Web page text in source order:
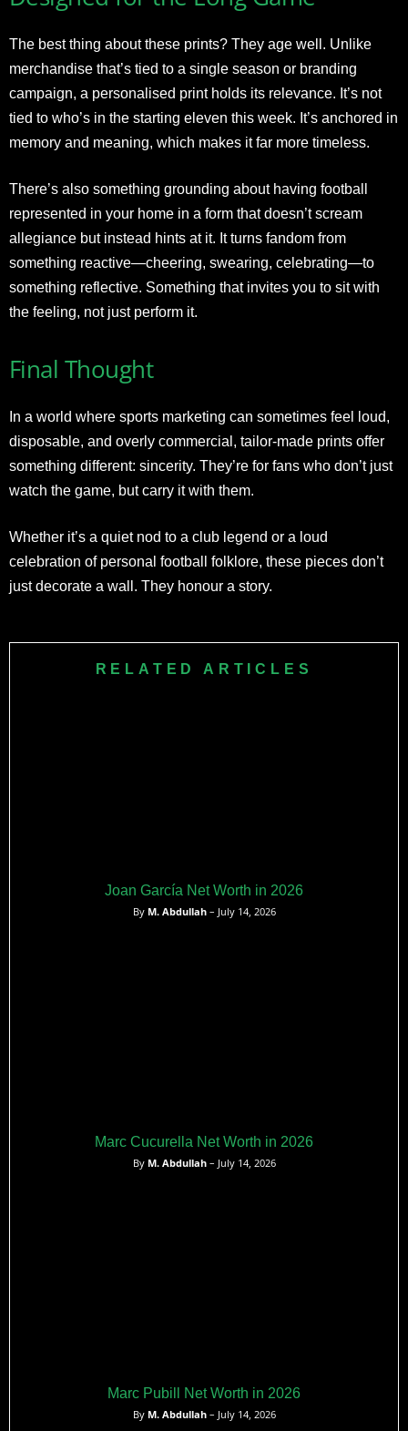
The best thing about these prints? They age well. Unlike
merchandise that’s tied to a single season or branding
campaign, a personalised print holds its relevance. It’s not
tied to who’s in the starting eleven this week. It’s anchored in
memory and meaning, which makes it far more timeless.
There’s also something grounding about having football
represented in your home in a form that doesn’t scream
allegiance but instead hints at it. It turns fandom from
something reactive—cheering, swearing, celebrating—to
something reflective. Something that invites you to sit with
the feeling, not just perform it.
Final Thought
In a world where sports marketing can sometimes feel loud,
disposable, and overly commercial, tailor-made prints offer
something different: sincerity. They’re for fans who don’t just
watch the game, but carry it with them.
Whether it’s a quiet nod to a club legend or a loud
celebration of personal football folklore, these pieces don’t
just decorate a wall. They honour a story.
RELATED ARTICLES
Joan García Net Worth in 2026
By M. Abdullah– July 14, 2026
Marc Cucurella Net Worth in 2026
By M. Abdullah– July 14, 2026
Marc Pubill Net Worth in 2026
By M. Abdullah– July 14, 2026